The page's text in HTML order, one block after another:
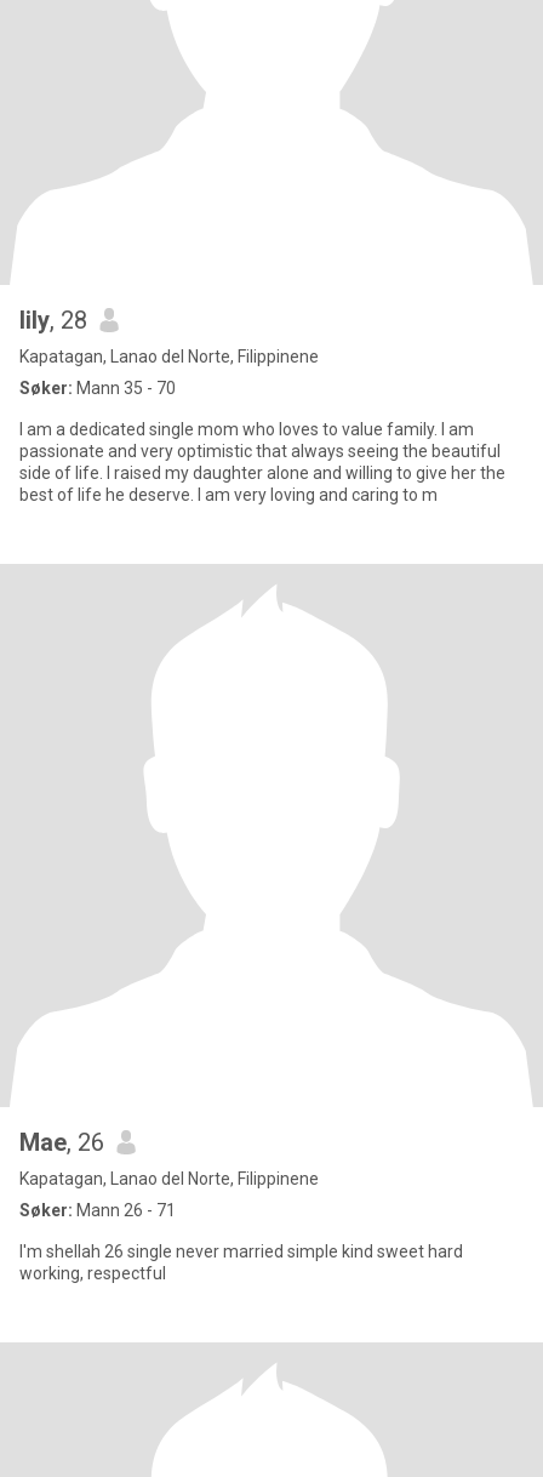
lily, 28
Kapatagan, Lanao del Norte, Filippinene
Søker: Mann 35 - 70
I am a dedicated single mom who loves to value family. I am
passionate and very optimistic that always seeing the beautiful
side of life. I raised my daughter alone and willing to give her the
best of life he deserve. I am very loving and caring to m
Mae, 26
Kapatagan, Lanao del Norte, Filippinene
Søker: Mann 26 - 71
I'm shellah 26 single never married simple kind sweet hard
working, respectful